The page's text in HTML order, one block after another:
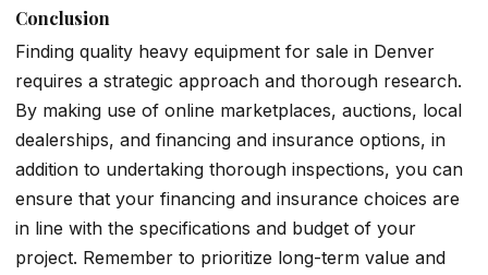
Conclusion
Finding quality heavy equipment for sale in Denver
requires a strategic approach and thorough research.
By making use of online marketplaces, auctions, local
dealerships, and financing and insurance options, in
addition to undertaking thorough inspections, you can
ensure that your financing and insurance choices are
in line with the specifications and budget of your
project. Remember to prioritize long-term value and